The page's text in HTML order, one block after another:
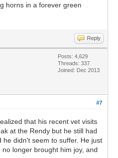
horns in a forever green
Reply
Posts: 4,629
Threads: 337
Joined: Dec 2013
#7
that his recent vet visits
at the Rendy but he still had
didn't seem to suffer. He just
longer brought him joy, and